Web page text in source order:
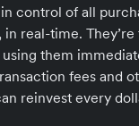
control of all
in real-time.
them
fees and
reinvest every